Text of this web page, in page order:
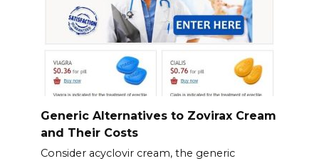
Generic Alternatives to Zovirax Cream
and Their Costs
Consider acyclovir cream, the generic